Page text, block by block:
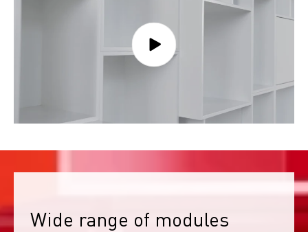
Wide range of modules